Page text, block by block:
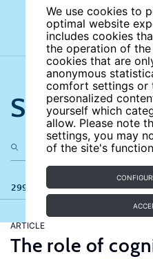
We use cookies to
optimal website
includes cookies
the operation of
cookies that are
anonymous
comfort settings or
personalized
yourself which
allow. Please note
settings, you may
of the site's
Search the
299 results
ARTICLE
The role of